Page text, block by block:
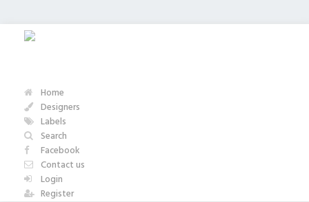
Home
Designers
Labels
Search
Facebook
Contact us
Login
Register